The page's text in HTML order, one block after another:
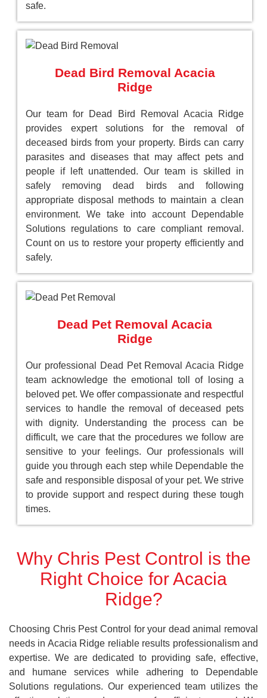
safe.
Dead Bird Removal Acacia
Ridge
Our team for Dead Bird Removal Acacia Ridge
provides expert solutions for the removal of
deceased birds from your property. Birds can carry
parasites and diseases that may affect pets and
people if left unattended. Our team is skilled in
safely removing dead birds and following
appropriate disposal methods to maintain a clean
environment. We take into account Dependable
Solutions regulations to care compliant removal.
Count on us to restore your property efficiently and
safely.
Dead Pet Removal Acacia
Ridge
Our professional Dead Pet Removal Acacia Ridge
team acknowledge the emotional toll of losing a
beloved pet. We offer compassionate and respectful
services to handle the removal of deceased pets
with dignity. Understanding the process can be
difficult, we care that the procedures we follow are
sensitive to your feelings. Our professionals will
guide you through each step while Dependable the
safe and responsible disposal of your pet. We strive
to provide support and respect during these tough
times.
Why Chris Pest Control is the
Right Choice for Acacia
Ridge?
Choosing Chris Pest Control for your dead animal removal
needs in Acacia Ridge reliable results professionalism and
expertise. We are dedicated to providing safe, effective,
and humane services while adhering to Dependable
Solutions regulations. Our experienced team utilizes the